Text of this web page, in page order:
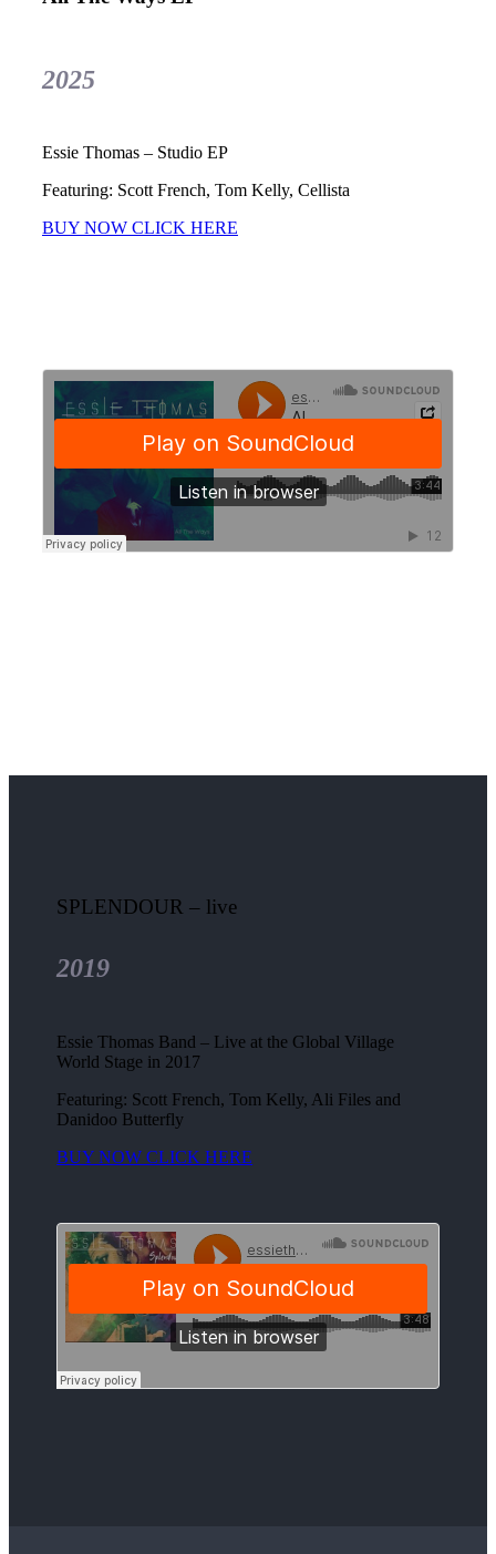
2025
Essie Thomas – Studio EP
Featuring: Scott French, Tom Kelly, Cellista
BUY NOW CLICK HERE
SPLENDOUR – live
2019
Essie Thomas Band – Live at the Global Village
World Stage in 2017
Featuring: Scott French, Tom Kelly, Ali Files and
Danidoo Butterfly
BUY NOW CLICK HERE